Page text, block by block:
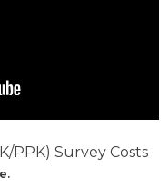
PPK) Survey Costs